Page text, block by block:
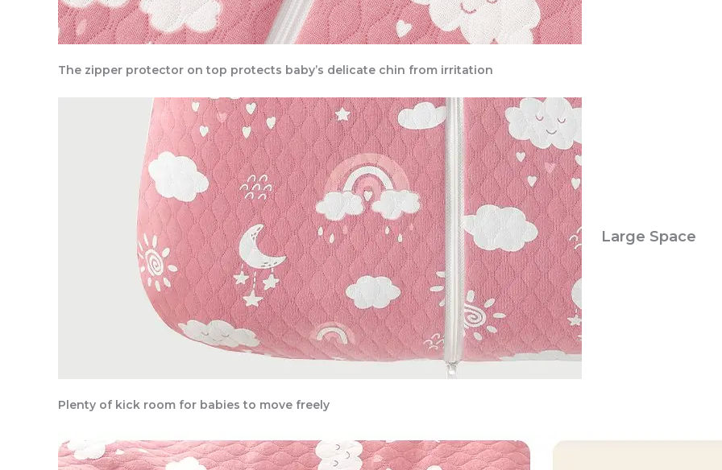
The zipper protector on top protects baby’s delicate chin from irritation
Large Space
Plenty of kick room for babies to move freely